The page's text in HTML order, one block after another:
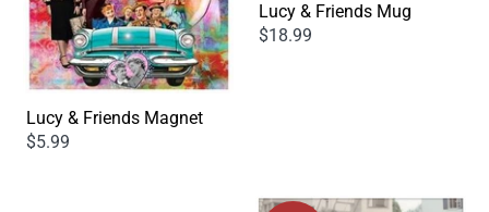
Lucy & Friends Magnet
$5.99
Lucy & Friends Mug
$18.99